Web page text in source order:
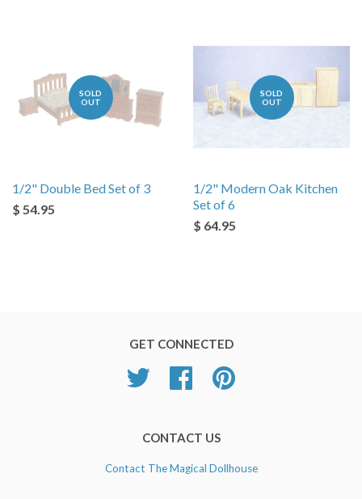
SOLD
OUT
1/2" Double Bed Set of 3
$ 54.95
SOLD
OUT
1/2" Modern Oak Kitchen
Set of 6
$ 64.95
GET CONNECTED
Twitter Facebook
CONTACT US
Contact The Magical Dollhouse